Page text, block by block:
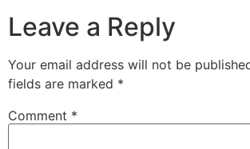
Leave a Reply
Your email address will not be
fields are marked *
Comment *